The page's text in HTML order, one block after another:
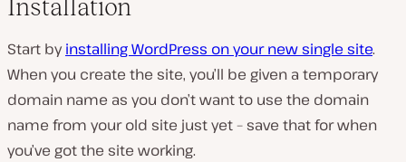
Installation
Start byinstalling WordPress on your new single site.
When you create the site, you’ll be given a temporary
domain name as you don’t want to use the domain
name from your old site just yet – save that for when
you’ve got the site working.